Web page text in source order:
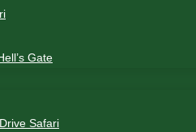
Gate
Safari